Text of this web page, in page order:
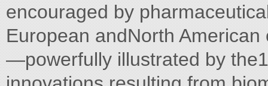
encouraged by
European andNorth
—powerfully illustrated by